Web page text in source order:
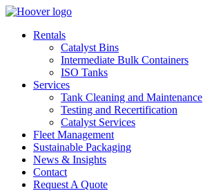
Rentals
Catalyst Bins
Intermediate Bulk Containers
ISO Tanks
Services
Tank Cleaning and Maintenance
Testing and Recertification
Catalyst Services
Fleet Management
Sustainable Packaging
News & Insights
Contact
Request A Quote